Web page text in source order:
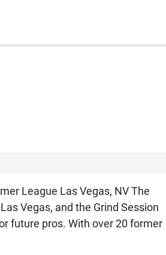
League Las Vegas, NV The
Vegas, and the Grind Session
future pros. With over 20 former